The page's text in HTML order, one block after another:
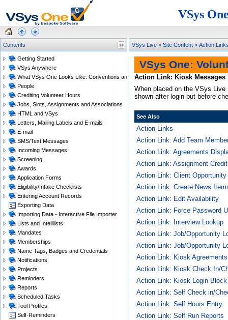
VSys Live > Site Content > Action
VSys One:
Action Link: Kiosk Messages
When placed on the VSys
shown after login but before
See Also
Action Links
Action Link: Add Team
Action Link: Agreements
Action Link: Assignment
Action Link: Client Opportunity
Action Link: Create News
Action Link: Edit Availability
Action Link: Force Password
Action Link: Interview Lookup
Action Link: Job/Opportunity
Action Link: Job/Opportunity
Action Link: Kiosk Agreements
Action Link: Kiosk Check In/
Action Link: Kiosk Login
Action Link: Self Check in/
Action Link: Self Hours Entry
Action Link: Self Run Reports
VSys
Contents
Getting Started
VSys Anywhere
What VSys One Looks Like: Conventions and Getting Around
People
Crediting Volunteer Hours
Jobs, Slots, Assignments and Associations
HTML and VSys
Letters, Mailing Labels and E-mails
E-mail
SMS/Text Messages
Incoming Messages
Screening
Awards
Application Forms
Eligibility/Intake Checklists
Entering Account Records
Exporting Data
Importing Data - Interactive File Importer
Lists and Intellilists
Mandates
Memberships
Name Tags, Badges and Credentials
Notifications
Projects
Reminders
Reports
Scheduled Tasks
Tool Profiles
Self-Reminders